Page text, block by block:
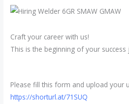
Craft your career with us!
This is the beginning of your success
Please fill this form and upload your
https://shorturl.at/71SUQ